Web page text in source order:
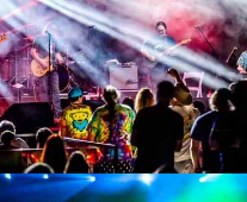
Enlarge